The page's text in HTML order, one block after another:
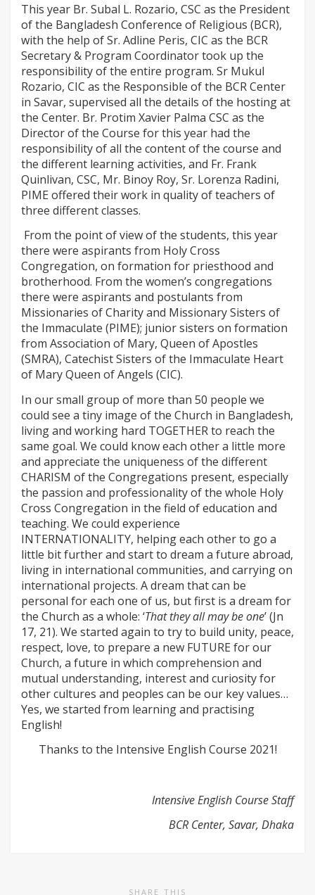
This year Br. Subal L. Rozario, CSC as the President
of the Bangladesh Conference of Religious (BCR),
with the help of Sr. Adline Peris, CIC as the BCR
Secretary & Program Coordinator took up the
responsibility of the entire program. Sr Mukul
Rozario, CIC as the Responsible of the BCR Center
in Savar, supervised all the details of the hosting at
the Center. Br. Protim Xavier Palma CSC as the
Director of the Course for this year had the
responsibility of all the content of the course and
the different learning activities, and Fr. Frank
Quinlivan, CSC, Mr. Binoy Roy, Sr. Lorenza Radini,
PIME offered their work in quality of teachers of
three different classes.
From the point of view of the students, this year
there were aspirants from Holy Cross
Congregation, on formation for priesthood and
brotherhood. From the women’s congregations
there were aspirants and postulants from
Missionaries of Charity and Missionary Sisters of
the Immaculate (PIME); junior sisters on formation
from Association of Mary, Queen of Apostles
(SMRA), Catechist Sisters of the Immaculate Heart
of Mary Queen of Angels (CIC).
In our small group of more than 50 people we
could see a tiny image of the Church in Bangladesh,
living and working hard TOGETHER to reach the
same goal. We could know each other a little more
and appreciate the uniqueness of the different
CHARISM of the Congregations present, especially
the passion and professionality of the whole Holy
Cross Congregation in the field of education and
teaching. We could experience
INTERNATIONALITY, helping each other to go a
little bit further and start to dream a future abroad,
living in international communities, and carrying on
international projects. A dream that can be
personal for each one of us, but first is a dream for
the Church as a whole: ‘That they all may be one’ (Jn
17, 21). We started again to try to build unity, peace,
respect, love, to prepare a new FUTURE for our
Church, a future in which comprehension and
mutual understanding, interest and curiosity for
other cultures and peoples can be our key values…
Yes, we started from learning and practising
English!
Thanks to the Intensive English Course 2021!
Intensive English Course Staff
BCR Center, Savar, Dhaka
SHARE THIS